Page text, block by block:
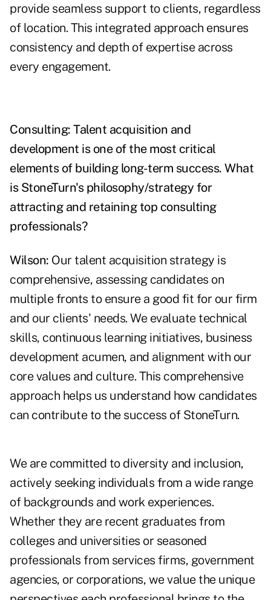
provide seamless support to clients, regardless
of location. This integrated approach ensures
consistency and depth of expertise across
every engagement.
Consulting: Talent acquisition and
development is one of the most critical
elements of building long-term success. What
is StoneTurn's philosophy/strategy for
attracting and retaining top consulting
professionals?
Wilson: Our talent acquisition strategy is
comprehensive, assessing candidates on
multiple fronts to ensure a good fit for our firm
and our clients' needs. We evaluate technical
skills, continuous learning initiatives, business
development acumen, and alignment with our
core values and culture. This comprehensive
approach helps us understand how candidates
can contribute to the success of StoneTurn.
We are committed to diversity and inclusion,
actively seeking individuals from a wide range
of backgrounds and work experiences.
Whether they are recent graduates from
colleges and universities or seasoned
professionals from services firms, government
agencies, or corporations, we value the unique